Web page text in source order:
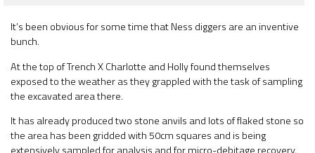
It’s been obvious for some time that Ness diggers are an inventive
bunch.
At the top of Trench X Charlotte and Holly found themselves
exposed to the weather as they grappled with the task of sampling
the excavated area there.
It has already produced two stone anvils and lots of flaked stone so
the area has been gridded with 50cm squares and is being